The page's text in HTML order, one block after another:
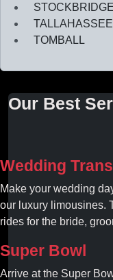
STOCKBRIDGE
TALLAHASSEE
TOMBALL
Our Best
Wedding
Make your wedding
our luxury limousines.
rides for the bride,
Super Bowl
Arrive at the Super